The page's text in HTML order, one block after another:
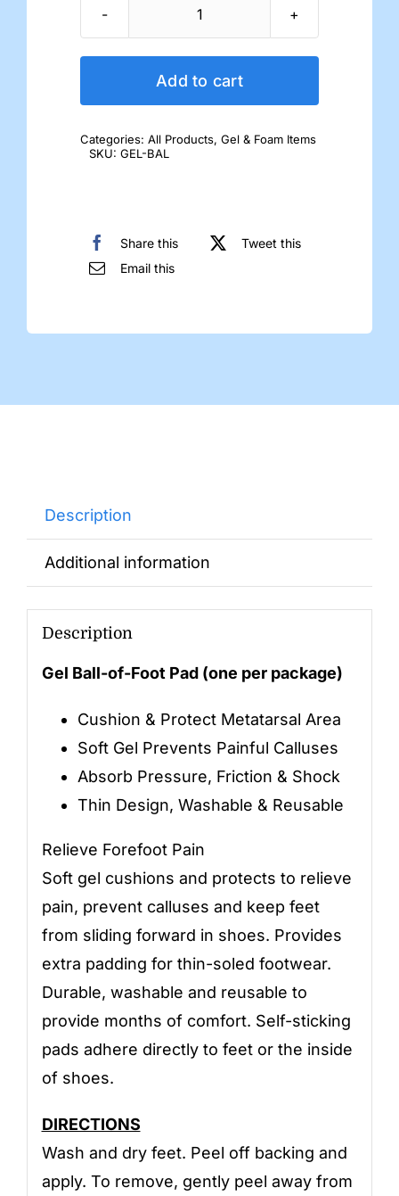
Gel
of-
quantity
Add to cart
Categories: All Products, Gel & Foam Items
SKU: GEL-BAL
Share this
Tweet this
Email this
Description
Additional information
Description
Gel Ball-of-Foot Pad (one per package)
Cushion & Protect Metatarsal Area
Soft Gel Prevents Painful Calluses
Absorb Pressure, Friction & Shock
Thin Design, Washable & Reusable
Relieve Forefoot Pain
Soft gel cushions and protects to relieve
pain, prevent calluses and keep feet
from sliding forward in shoes. Provides
extra padding for thin-soled footwear.
Durable, washable and reusable to
provide months of comfort. Self-sticking
pads adhere directly to feet or the inside
of shoes.
DIRECTIONS
Wash and dry feet. Peel off backing and
apply. To remove, gently peel away from